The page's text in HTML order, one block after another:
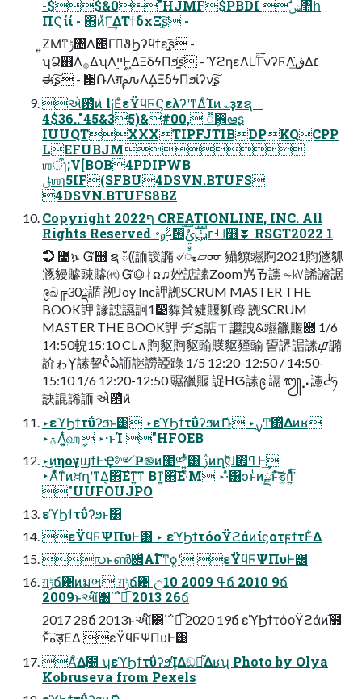
-$$&0"HJMF$PBDI ࣗݾ঺հ
ΠϚίί - ΋ͷͮ͘Γ͢ΔΤϯδχΞָ͍͠ʂ -
͍ΖΜͳݱ৔Λ౉Γา͘ϑϦʔϥϯεָ͍͠ʂ -
ʮՁ஋Λ࡞ΔʯΛ࣮ײͰ͖ΔΞδϟΠϧָ͍͠ʂ - ϓϩηεΛྑͨ͘͠ΓνʔϜΛڧ͘͢Δ׆
ಈָ͍͠ʂ - ੒ՌΛग़͢ࢧԉΛ͢ΔΞδϟΠϧίʔνָ͍͠ʂ
એ఻ͦͷ̍ l༏ΕͨεΫϥϜϚελʔʹͳΔͨΊͷۃҙzຊ
4$36.."45&35)&#00, ૿࡮ܾఆʂ
IUUQTXXXTIPFJTIBDPKQCPP
LEFUBJM
ஶऀɿ;V[BOB4PDIPWB
ݪஶɿ5IF(SFBU4DSVN.BTUFS
4DSVN.BTUFS8BZ
Copyright ף2022 CREATIONLINE, INC. All
Rights Reserved ࢡ࢚࣮ࣜࢩࣙࣥࣛ࢖ࣥࣈ࣮ࢫ࠾ᴦࡋࡳ௻⏬ RSGT2022 1
➲ ೺ኴ Ᏻ஭ ຊ ఀ⸨䛔䛵䜏 ୰ᮧ▱ᡂ 䝕䝤䝃䝭2021䝧䝇䝖
䝇䝢䞊䜹䞊㈹ Ᏻ⏣ᛅᘯ♫㛗䛸䛾Zoom㞧ㄯ䜢 ⏦㎸䛥䜜䛯
᪉ඛ╔30ྡ䛻 䛄Joy Inc䛅䛄SCRUM MASTER THE
BOOK䛅 䛹䛱䜙䛛1෉䝥䝺䝊䞁䝖䟿 䛄SCRUM
MASTER THE BOOK䛅 ヂ⪅䛸ㄒ䜝䛖&䝃䜲䞁఍ 1/6
14:50䡚15:10 CL∧䝭䝙䝭䝙䜽䝸䝙䝑䜽 䛒䛺䛯䛾ᝎ䜏
䚸ゎỴ䛾䛚ᡭఏ䛔䛧䜎䛩䟿 1/5 12:20-12:50 / 14:50-
15:10 1/6 12:20-12:50 䝃䜲䞁 䛤ᕼᮃ䛾᪉ 䛿 ᭩⡠䜢ᣢཧ
䛟䛰䛥䛔 એ఻ͦͷ̎
‣εϓϦϯτΰʔϧͱ͸ ‣εϓϦϯτΰʔϧͷޮՌ ‣࣮ࡍͲ͏΍ͬͯΔͷʁ
‣ؾΛ͚͍ͭͨஹީ ‣·ͱΊ "HFOEB
‣͜ͷηογϣϯͰҾ༻Ҏ֎ͷ಺༰ʹ͍ͭͯ͸ ࢲͷղऍɺߟ࡯Ͱ͢
‣Αͬͯ͋ͳͨͷਖ਼ղʹͳΔ͔΋͠Εͳ͍͠ͳ Βͳ͍͔΋͠Ε·ͤΜ ‣·ͣ͸ͻͱͭͷྫͱͯ͠ड͚ࢭΊ͍ͯͩ͘͞
"UUFOUJPO
εϓϦϯτΰʔϧͱ͸
εΫϥϜΨΠυͰ͸ ‣ εϓϦϯτόοΫϩάͷίϛοτϝϯτͰ͋Δ
൛ͱൺ΂ͯΑΓ໌֬ͳѻ͍ʹ εΫϥϜΨΠυͰ͸
ग़ݱճ਺ͷมભ ग़ݱճ਺ උߟ 2009 10ճ 2010 9ճ
2009ͱઆ໌͸΄΅ಉ͡ 2013 26ճ
2017 28ճ 2013ͱઆ໌͸΄΅ಉ͡ 2020 19ճ εϓϦϯτόοΫϩάͷ֬໿
ͱͯ͠هड़͞ΕΔ εΫϥϜΨΠυͰ͸
Α͋͘Δ࣭໰ ʮεϓϦϯτΰʔϧܾͬͯΊΔඞཁ͋Δʁʯ Photo by Olya
Kobruseva from Pexels